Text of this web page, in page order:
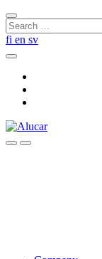
Skip
to
content
Close
search
Search
for:
fi en sv
Search
SearchMenu